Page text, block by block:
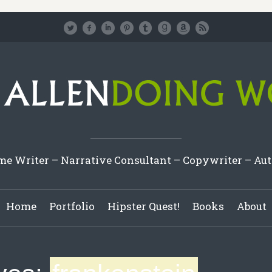
Writer – Narrative Consultant – Copywriter –
Home Portfolio Hipster Quest! Books About